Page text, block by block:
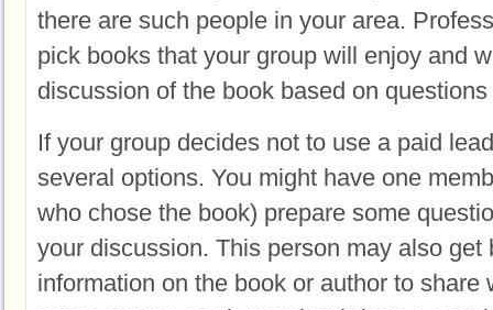
there are such people in your area.
pick books that your group will enjoy and
discussion of the book based on
If your group decides not to use a paid
several options. You might have one
who chose the book) prepare some
your discussion. This person may also get
information on the book or author to share